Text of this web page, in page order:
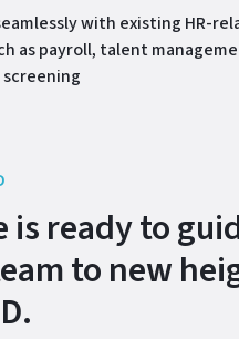
with existing HR-
as payroll, talent
is ready to
to new